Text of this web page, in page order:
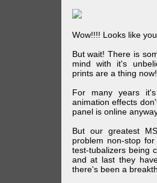
Wow!!!! Looks like
But wait! There is
mind with it's
prints are a thing now!
For many years
animation effects
panel is online
But our greatest
problem non-stop
test-tubalizers being
and at last they
there's been a